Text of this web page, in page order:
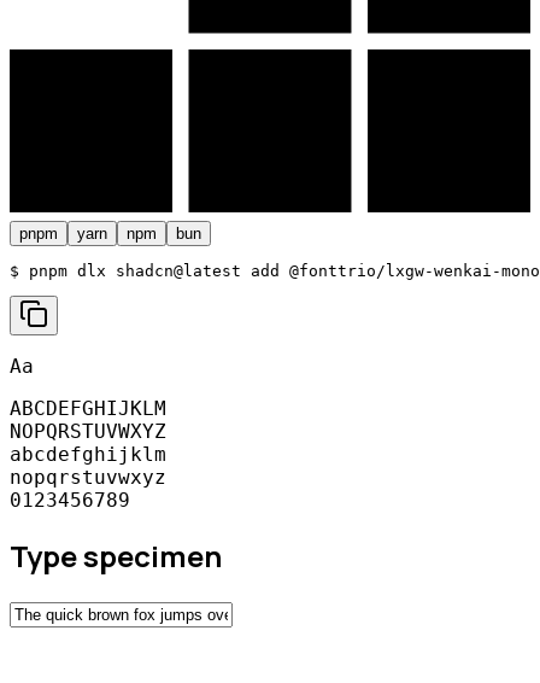
pnpm yarn npm bun
$ pnpm dlx shadcn@latest add @fonttrio/lxgw-wenkai-
Aa
ABCDEFGHIJKLM
NOPQRSTUVWXYZ
abcdefghijklm
nopqrstuvwxyz
0123456789
Type specimen